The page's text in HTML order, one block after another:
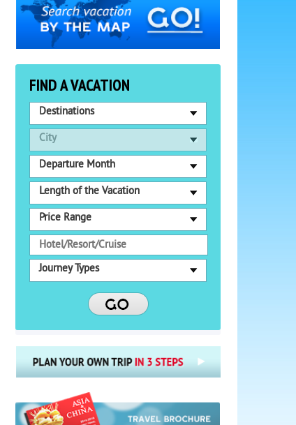
FIND A VACATION
Destinations
City
Departure Month
Length of the Vacation
Price Range
Journey Types